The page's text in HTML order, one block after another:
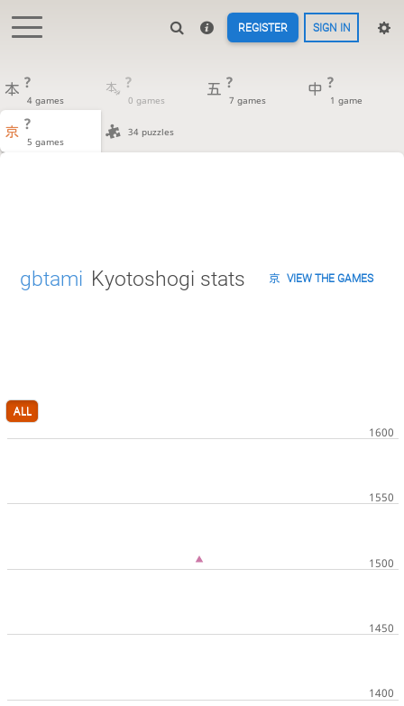
REGISTER SIGN IN
?
4 games
?
0 games
?
7 games
?
1 game
?
5 games
34 puzzles
gbtami Kyotoshogi stats VIEW THE GAMES
ALL